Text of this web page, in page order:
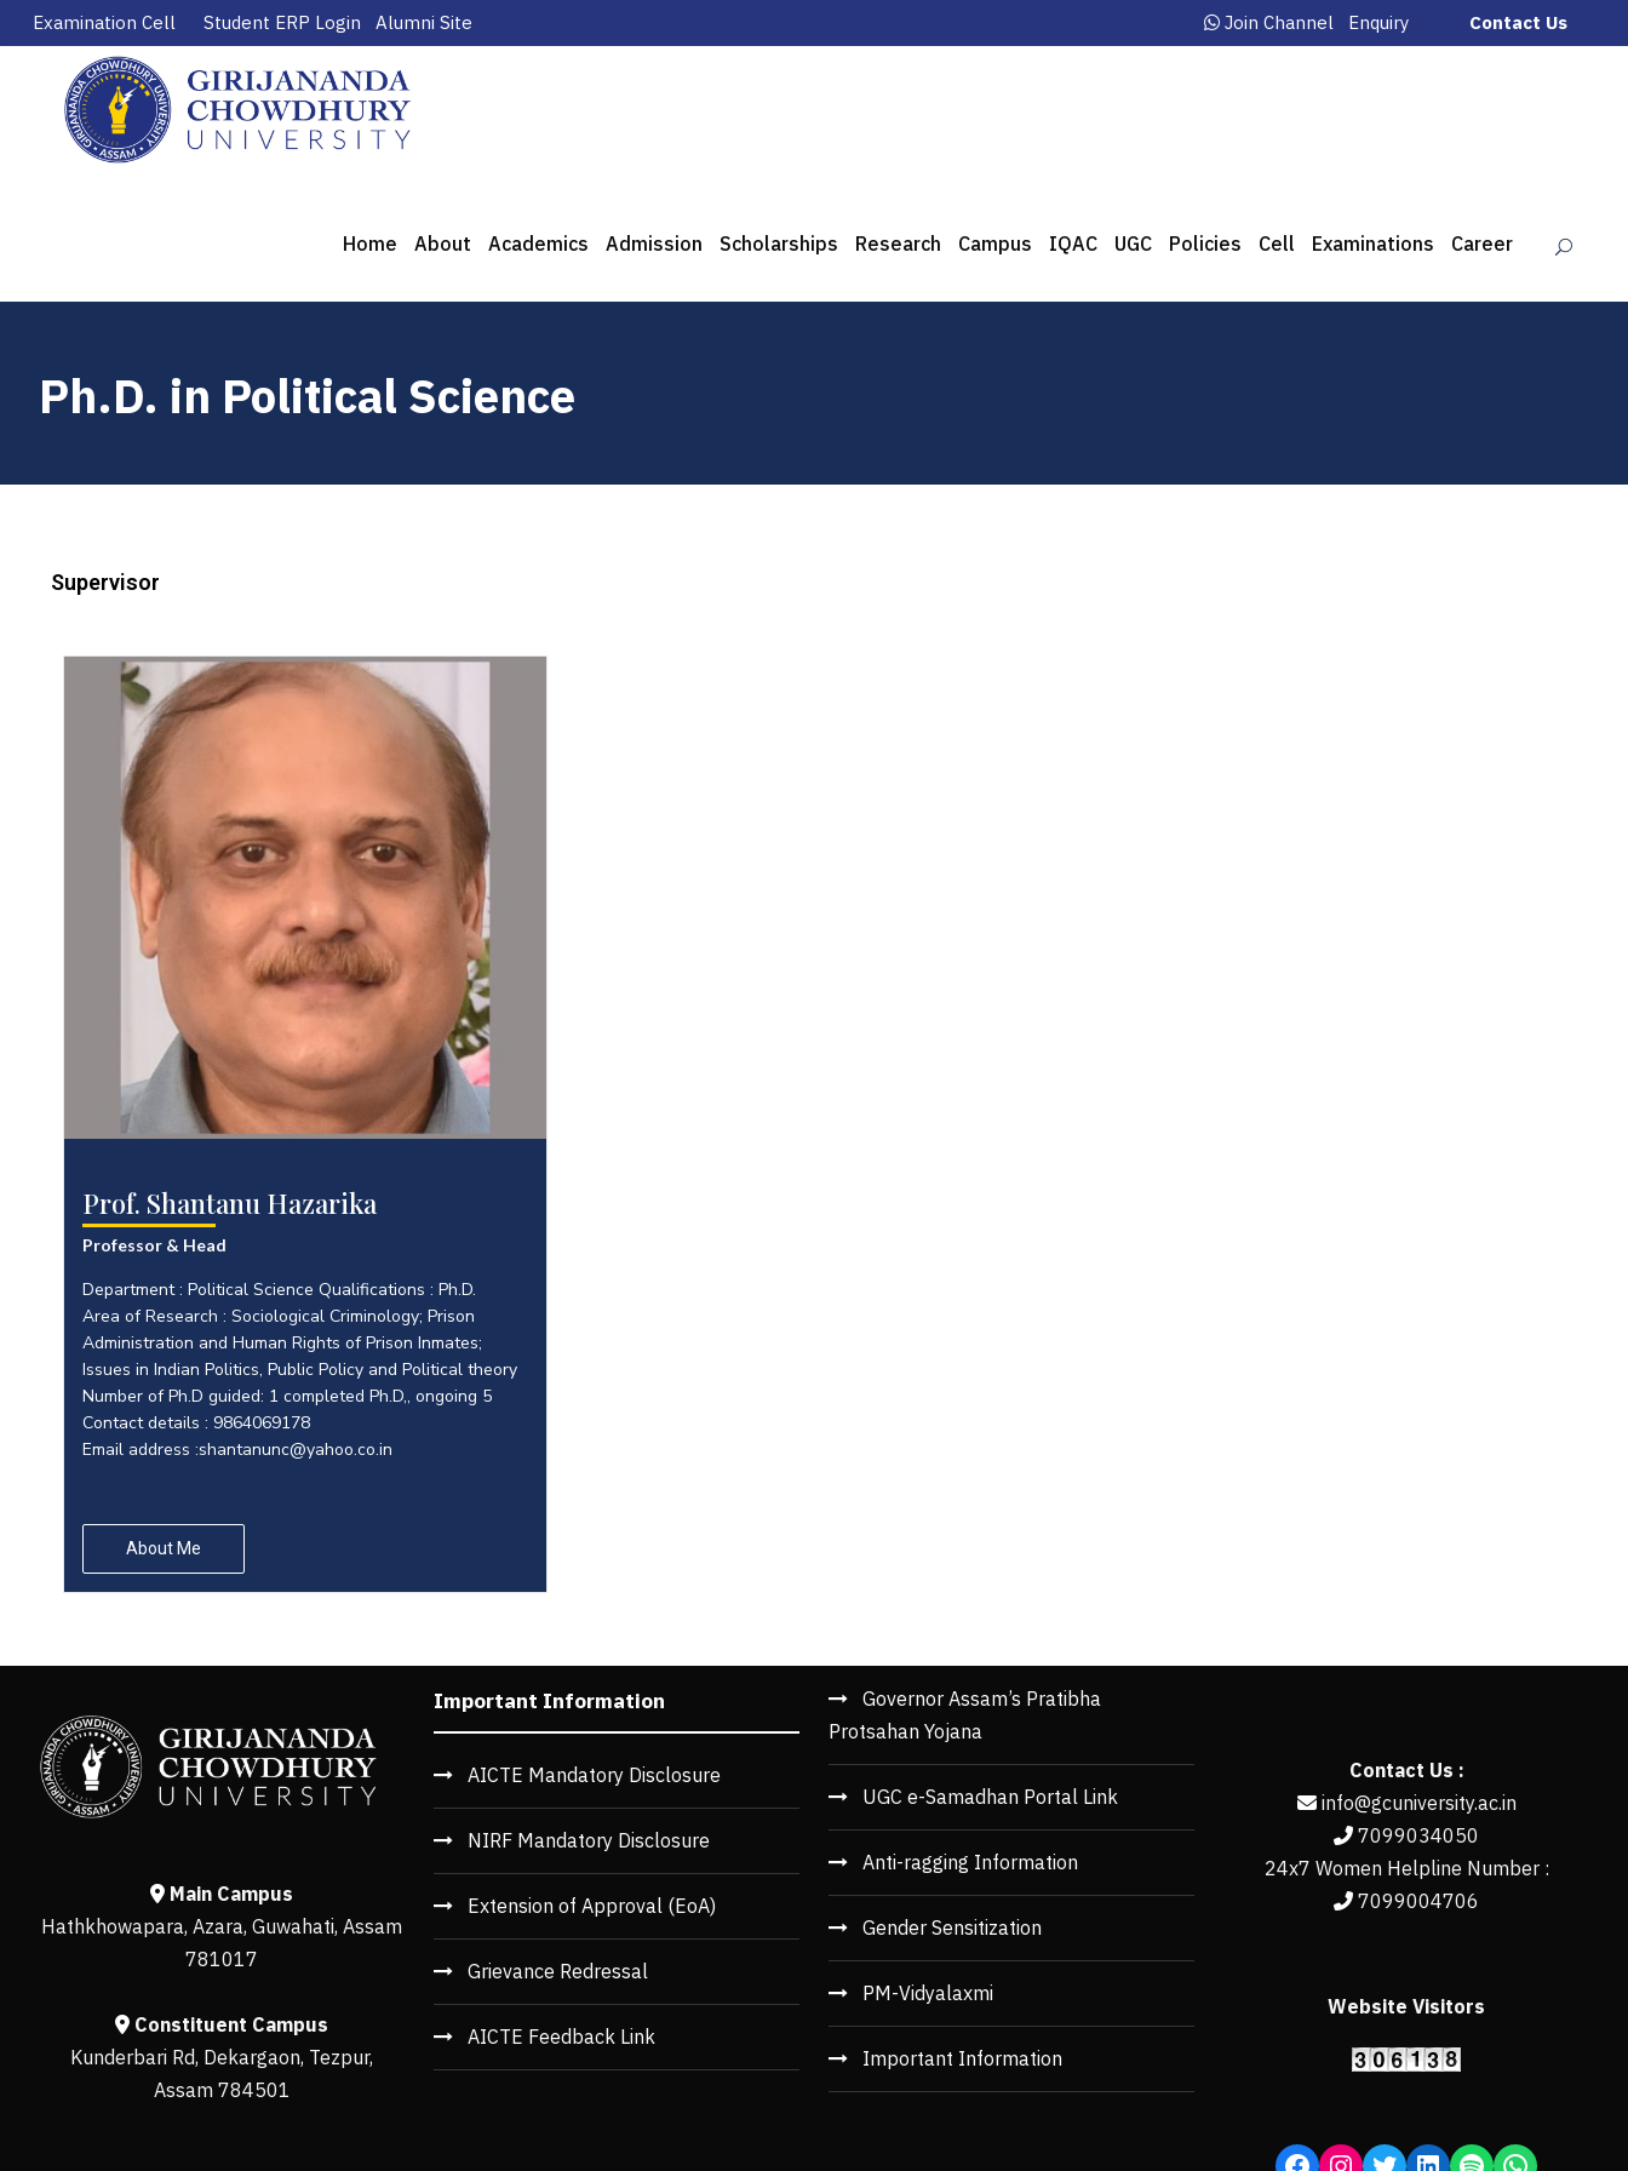
Examination Cell Student ERP Login Alumni Site Join Channel Enquiry Contact Us
Home About Academics Admission Scholarships Research Campus IQAC UGC Policies Cell Examinations Career
Ph.D. in Political Science
Supervisor
Prof. Shantanu Hazarika
Professor & Head
Department : Political Science Qualifications : Ph.D.
Area of Research : Sociological Criminology; Prison
Administration and Human Rights of Prison Inmates;
Issues in Indian Politics, Public Policy and Political theory
Number of Ph.D guided: 1 completed Ph.D,, ongoing 5
Contact details : 9864069178
Email address :shantanunc@yahoo.co.in
About Me
Main Campus
Hathkhowapara, Azara, Guwahati, Assam
781017
Constituent Campus
Kunderbari Rd, Dekargaon, Tezpur,
Assam 784501
Important Information
AICTE Mandatory Disclosure
NIRF Mandatory Disclosure
Extension of Approval (EoA)
Grievance Redressal
AICTE Feedback Link
Governor Assam’s Pratibha
Protsahan Yojana
UGC e-Samadhan Portal Link
Anti-ragging Information
Gender Sensitization
PM-Vidyalaxmi
Important Information
Contact Us :
info@gcuniversity.ac.in
7099034050
24x7 Women Helpline Number :
7099004706
Website Visitors